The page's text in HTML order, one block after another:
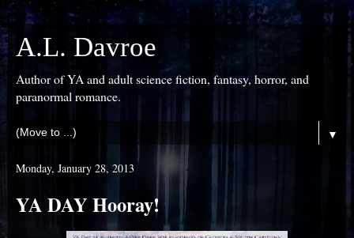
A.L. Davroe
Author of YA and adult science fiction, fantasy, horror, and
paranormal romance.
▼
Monday, January 28, 2013
YA DAY Hooray!